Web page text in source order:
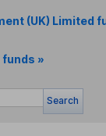
(UK) Limited
»
Search